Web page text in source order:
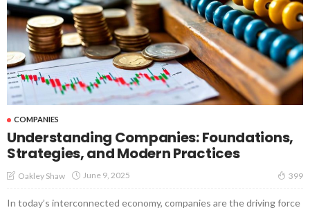
COMPANIES
Understanding Companies: Foundations,
Strategies, and Modern Practices
Oakley Shaw June 9, 2025 399
In today’s interconnected economy, companies are the driving force